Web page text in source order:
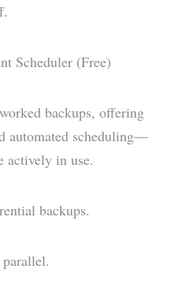
Scheduler (Free)
backups, offering
automated scheduling—
actively in use.
backups.